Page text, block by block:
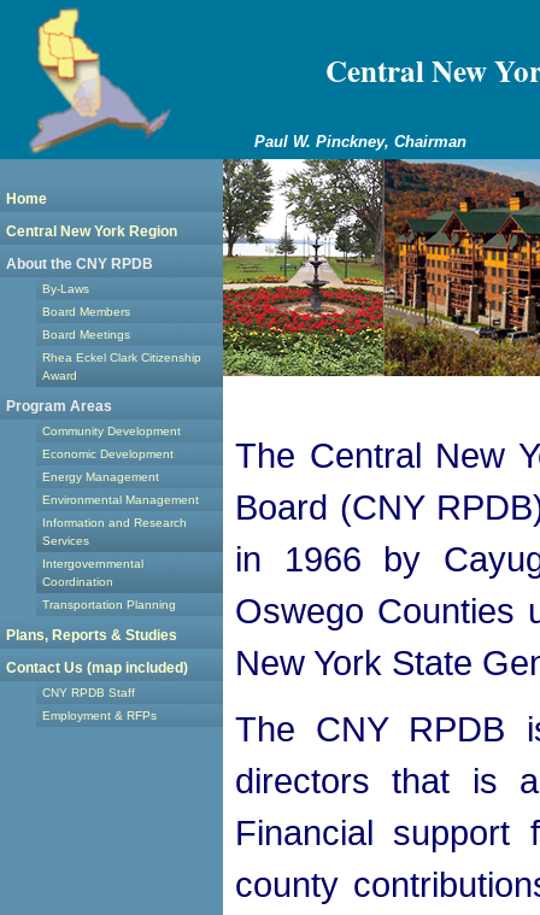
Central New
Paul W. Pinckney, Chairman
Home
Central New York Region
About the CNY RPDB
By-Laws
Board Members
Board Meetings
Rhea Eckel Clark Citizenship
Award
Program Areas
Community Development
Economic Development
Energy Management
Environmental Management
Information and Research
Services
Intergovernmental
Coordination
Transportation Planning
Plans, Reports & Studies
Contact Us (map included)
CNY RPDB Staff
Employment & RFPs
The Central New
Board (CNY
in 1966 by
Oswego Counties
New York State
The CNY RPDB
directors that is
Financial
county